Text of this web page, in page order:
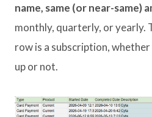
name, same (or near-same)
monthly, quarterly, or yearly.
row is a subscription,
up or not.